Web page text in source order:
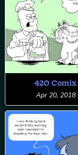
420 Comix
Apr 20, 2018